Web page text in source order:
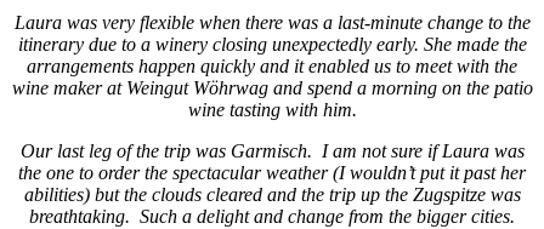
Laura was very flexible when there was a last-minute change to the
itinerary due to a winery closing unexpectedly early. She made the
arrangements happen quickly and it enabled us to meet with the
wine maker at Weingut Wöhrwag and spend a morning on the patio
wine tasting with him.
Our last leg of the trip was Garmisch. I am not sure if Laura was
the one to order the spectacular weather (I wouldn’t put it past her
abilities) but the clouds cleared and the trip up the Zugspitze was
breathtaking. Such a delight and change from the bigger cities.